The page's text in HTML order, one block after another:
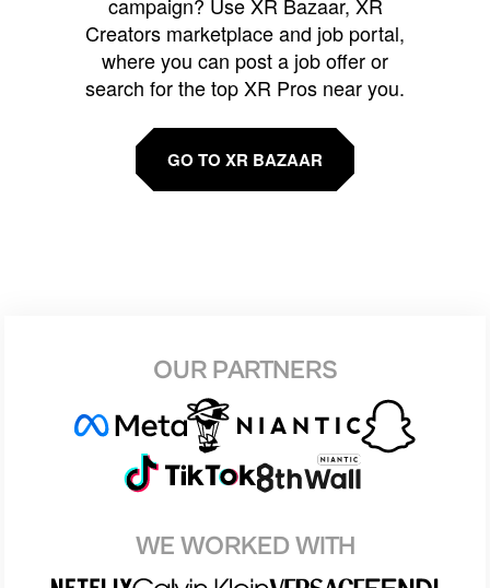
Creators marketplace and job portal,
where you can post a job offer or
search for the top XR Pros near you.
GO TO XR BAZAAR
OUR PARTNERS
WE WORKED WITH